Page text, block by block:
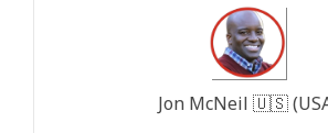
Jon McNeil 🇺🇸